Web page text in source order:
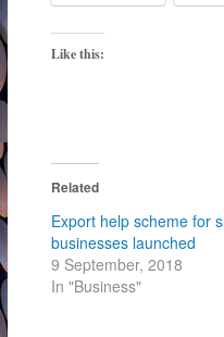
Like this:
Related
Export help scheme for
businesses launched
9 September, 2018
In "Business"